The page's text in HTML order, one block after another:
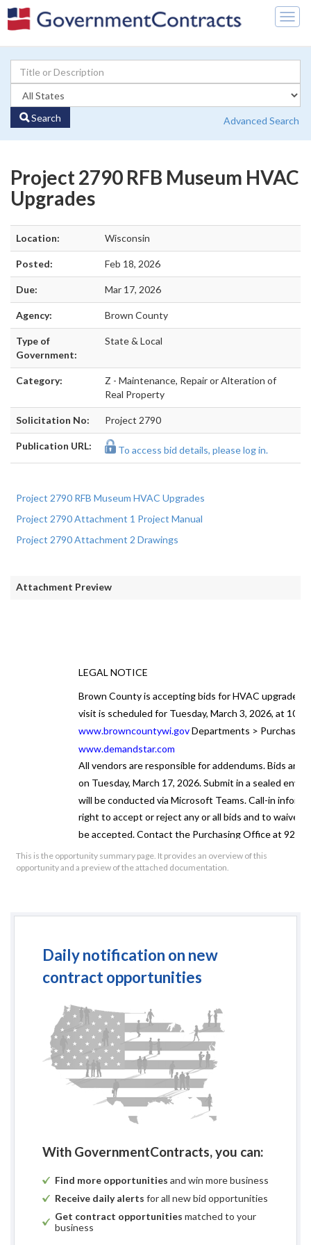
Search Advanced Search
Project 2790 RFB Museum HVAC
Upgrades
Location: Wisconsin
Posted: Feb 18, 2026
Due: Mar 17, 2026
Agency: Brown County
Type of
Government:
State & Local
Category:
Z - Maintenance, Repair or Alteration of
Real Property
Solicitation No: Project 2790
Publication URL: To access bid details, please log in.
Project 2790 RFB Museum HVAC Upgrades
Project 2790 Attachment 1 Project Manual
Project 2790 Attachment 2 Drawings
Attachment Preview
LEGAL NOTICE
Brown County is accepting bids forHVAC upgrades
visit is scheduled for Tuesday, March 3, 2026, at
www.browncountywi.govDepartments >
www.demandstar.com
All vendors are responsible for addendums. Bids
on Tuesday, March 17, 2026. Submit in a sealed
will be conducted via Microsoft Teams. Call-in
right to accept or reject any or all bids and to waive
be accepted. Contact the Purchasing Office at 920-
This is the opportunity summary page. It provides an overview of this
opportunity and a preview of the attached documentation.
Daily notification on new
contract opportunities
With GovernmentContracts, you can:
Find more opportunities and win more business
Receive daily alerts for all new bid opportunities
Get contract opportunities matched to your
business